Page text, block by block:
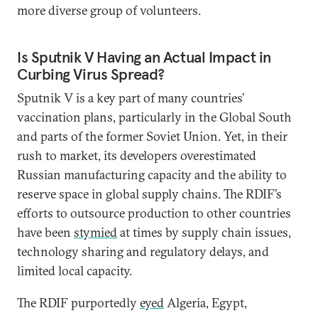
more diverse group of volunteers.
Is Sputnik V Having an Actual Impact in
Curbing Virus Spread?
Sputnik V is a key part of many countries’
vaccination plans, particularly in the Global South
and parts of the former Soviet Union. Yet, in their
rush to market, its developers overestimated
Russian manufacturing capacity and the ability to
reserve space in global supply chains. The RDIF’s
efforts to outsource production to other countries
have been stymiedat times by supply chain issues,
technology sharing and regulatory delays, and
limited local capacity.
The RDIF purportedlyeyedAlgeria, Egypt,